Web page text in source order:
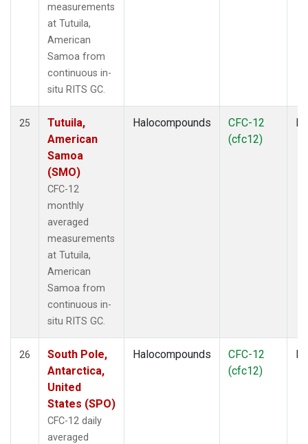
measurements
at Tutuila,
American
Samoa from
continuous in-
situ RITS GC.
25
Tutuila,
American
Samoa
(SMO)
CFC-12
monthly
averaged
measurements
at Tutuila,
American
Samoa from
continuous in-
situ RITS GC.
Halocompounds
CFC-12
(cfc12)
26
South Pole,
Antarctica,
United
States (SPO)
CFC-12 daily
averaged
Halocompounds
CFC-12
(cfc12)